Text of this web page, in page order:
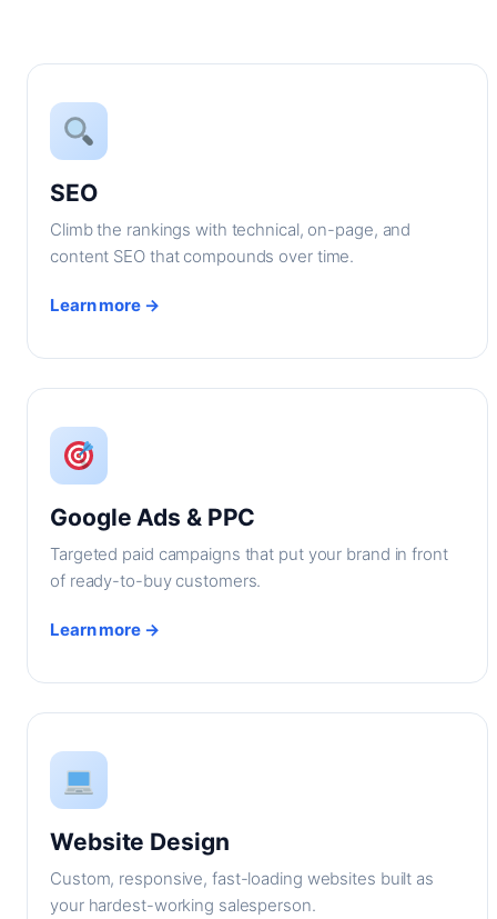
SEO
Climb the rankings with technical, on-page, and
content SEO that compounds over time.
Learn more →
Google Ads & PPC
Targeted paid campaigns that put your brand in front
of ready-to-buy customers.
Learn more →
Website Design
Custom, responsive, fast-loading websites built as
your hardest-working salesperson.